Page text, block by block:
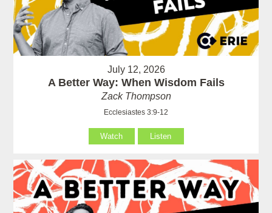
July 12, 2026
A Better Way: When Wisdom Fails
Zack Thompson
Ecclesiastes 3:9-12
Watch Listen